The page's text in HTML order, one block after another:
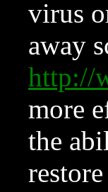
virus
away
http://
more
the